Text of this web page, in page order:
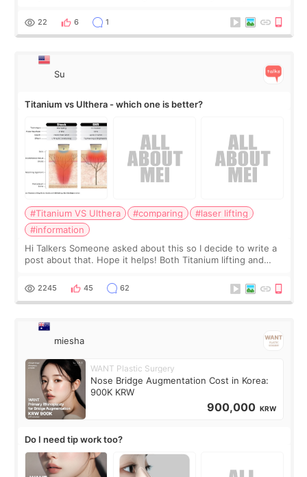
behind it? Or make t
22 6 1
Su
Titanium vs Ulthera - which one is better?
#Titanium VS Ulthera #comparing
#laser lifting
#information
Hi Talkers Someone asked about this so I decide to write a
post about that. Hope it helps! Both Titanium lifting and
for skin tightening
2245 45 62
miesha
WANT Plastic Surgery
Nose Bridge Augmentation Cost in Korea:
900K KRW
900,000 KRW
Do I need tip work too?